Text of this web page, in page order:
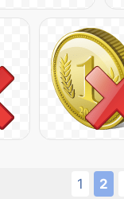
1 2